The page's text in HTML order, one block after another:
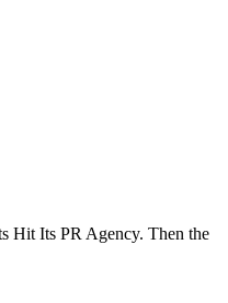
Hit Its PR Agency. Then the